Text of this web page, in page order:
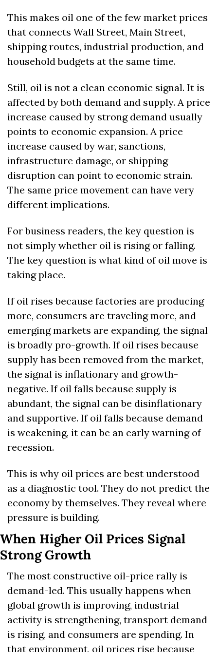
This makes oil one of the few market prices
that connects Wall Street, Main Street,
shipping routes, industrial production, and
household budgets at the same time.
Still, oil is not a clean economic signal. It is
affected by both demand and supply. A price
increase caused by strong demand usually
points to economic expansion. A price
increase caused by war, sanctions,
infrastructure damage, or shipping
disruption can point to economic strain.
The same price movement can have very
different implications.
For business readers, the key question is
not simply whether oil is rising or falling.
The key question is what kind of oil move is
taking place.
If oil rises because factories are producing
more, consumers are traveling more, and
emerging markets are expanding, the signal
is broadly pro-growth. If oil rises because
supply has been removed from the market,
the signal is inflationary and growth-
negative. If oil falls because supply is
abundant, the signal can be disinflationary
and supportive. If oil falls because demand
is weakening, it can be an early warning of
recession.
This is why oil prices are best understood
as a diagnostic tool. They do not predict the
economy by themselves. They reveal where
pressure is building.
When Higher Oil Prices Signal
Strong Growth
The most constructive oil-price rally is
demand-led. This usually happens when
global growth is improving, industrial
activity is strengthening, transport demand
is rising, and consumers are spending. In
that environment, oil prices rise because